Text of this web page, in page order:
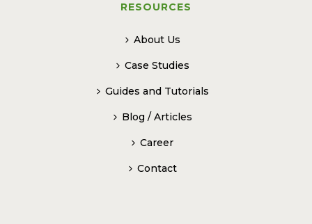
RESOURCES
About Us
Case Studies
Guides and Tutorials
Blog / Articles
Career
Contact